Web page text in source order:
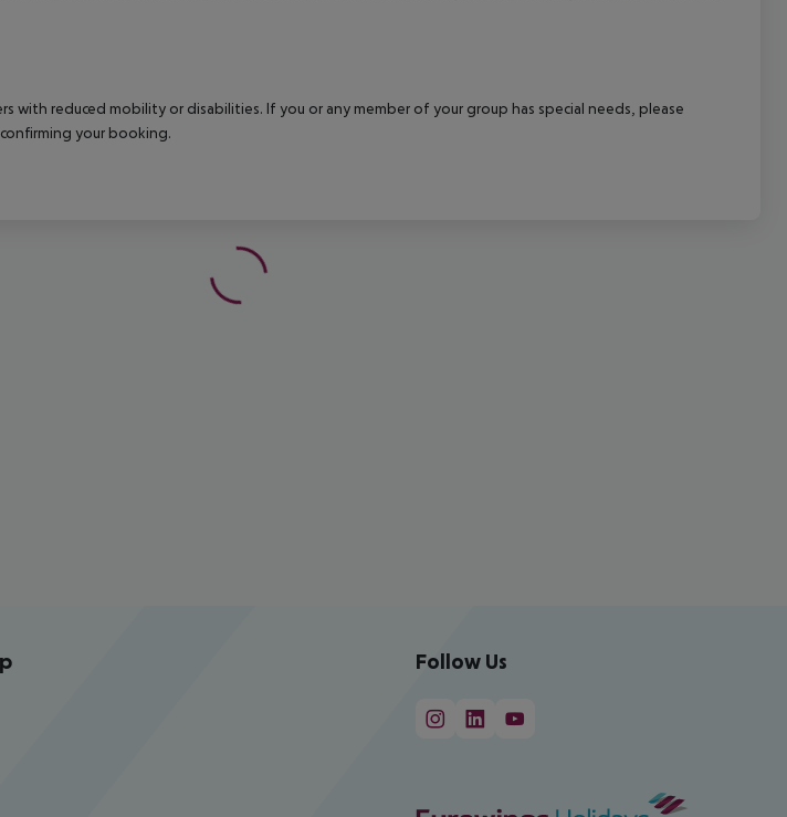
with reduced mobility or disabilities. If you or any member of your group has special needs, please
your booking.
Follow Us